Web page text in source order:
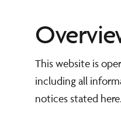
This website is
including all
notices stated here.
We kindly